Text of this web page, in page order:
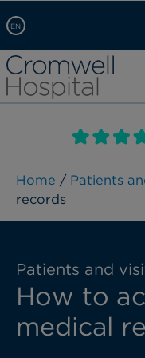
EN
Arabic, عربى
Chinese, 中文
French, Française
Russian, русский
Self pay: +44 (0)20
Call Now: +44 (0)20
Book an
Home / Patients
records
Patients and
How to
medical